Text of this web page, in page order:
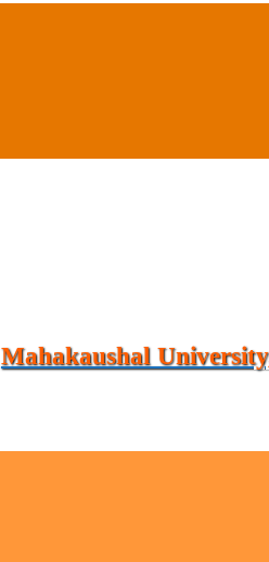
Mahakaushal